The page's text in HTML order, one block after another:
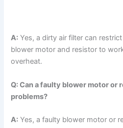
A: Yes, a dirty air filter can
blower motor and resistor to
overheat.
Q: Can a faulty blower motor or
problems?
A: Yes, a faulty blower motor or